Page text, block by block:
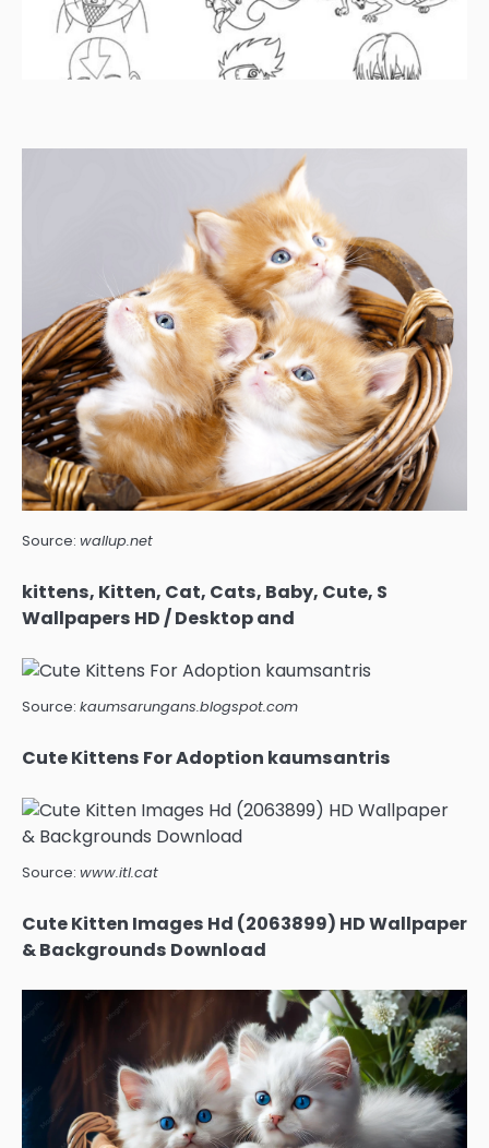
Source: wallup.net
kittens, Kitten, Cat, Cats, Baby, Cute, S
Wallpapers HD / Desktop and
Source: kaumsarungans.blogspot.com
Cute Kittens For Adoption kaumsantris
Source: www.itl.cat
Cute Kitten Images Hd (2063899) HD Wallpaper
& Backgrounds Download